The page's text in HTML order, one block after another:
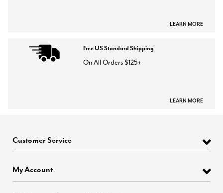
LEARN MORE
Free US Standard Shipping
On All Orders $125+
LEARN MORE
Customer Service
My Account